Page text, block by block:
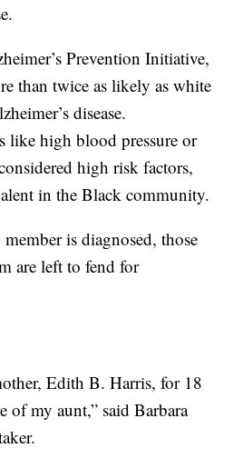
Prevention Initiative,
than twice as likely as white
disease.
like high blood pressure or
high risk factors,
in the Black community.
is diagnosed, those
are left to fend for
Edith B. Harris, for 18
of my aunt,” said Barbara